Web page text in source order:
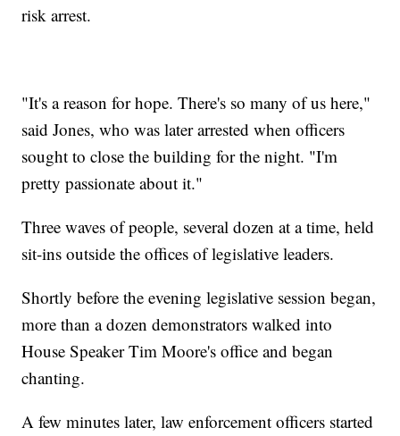
risk arrest.
"It's a reason for hope. There's so many of us here,"
said Jones, who was later arrested when officers
sought to close the building for the night. "I'm
pretty passionate about it."
Three waves of people, several dozen at a time, held
sit-ins outside the offices of legislative leaders.
Shortly before the evening legislative session began,
more than a dozen demonstrators walked into
House Speaker Tim Moore's office and began
chanting.
A few minutes later, law enforcement officers started